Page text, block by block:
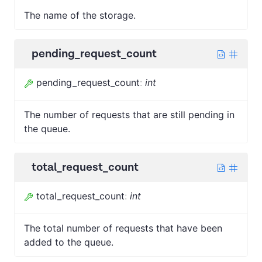
The name of the storage.
pending_request_count
pending_request_count: int
The number of requests that are still pending in
the queue.
total_request_count
total_request_count: int
The total number of requests that have been
added to the queue.